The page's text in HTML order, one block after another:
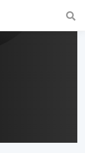
fast and